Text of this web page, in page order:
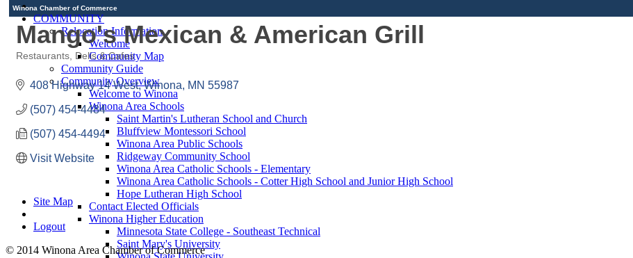
COMMUNITY
Relocation Information
Welcome
Community Map
Community Guide
Community Overview
Welcome to Winona
Winona Area Schools
Saint Martin's Lutheran School and Church
Bluffview Montessori School
Winona Area Public Schools
Ridgeway Community School
Winona Area Catholic Schools - Elementary
Winona Area Catholic Schools - Cotter High School and Junior High School
Hope Lutheran High School
Contact Elected Officials
Winona Higher Education
Minnesota State College - Southeast Technical
Saint Mary's University
Winona Chamber of Commerce
Mango's Mexican & American Grill
Categories
Restaurants, Delis & Cafes
408 Highway 14 West Winona MN 55987
(507) 454-4484
(507) 454-4494
Visit Website
Site Map
Logout
© 2014 Winona Area Chamber of Commerce